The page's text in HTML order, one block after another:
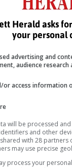
on Google
Herald asks
your personal
advertising and
audience research
or access information
will be processed
and other
with 28 partners
may use precise
process your